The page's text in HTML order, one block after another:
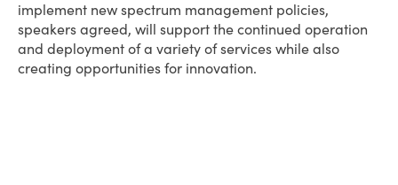
implement new spectrum management policies,
speakers agreed, will support the continued operation
and deployment of a variety of services while also
creating opportunities for innovation.